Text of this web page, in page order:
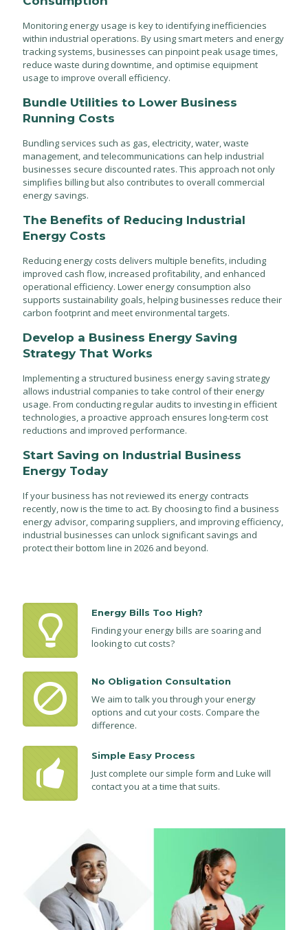
Monitoring energy usage is key to identifying inefficiencies
within industrial operations. By using smart meters and energy
tracking systems, businesses can pinpoint peak usage times,
reduce waste during downtime, and optimise equipment
usage to improve overall efficiency.
Bundle Utilities to Lower Business
Running Costs
Bundling services such as gas, electricity, water, waste
management, and telecommunications can help industrial
businesses secure discounted rates. This approach not only
simplifies billing but also contributes to overall commercial
energy savings.
The Benefits of Reducing Industrial
Energy Costs
Reducing energy costs delivers multiple benefits, including
improved cash flow, increased profitability, and enhanced
operational efficiency. Lower energy consumption also
supports sustainability goals, helping businesses reduce their
carbon footprint and meet environmental targets.
Develop a Business Energy Saving
Strategy That Works
Implementing a structured business energy saving strategy
allows industrial companies to take control of their energy
usage. From conducting regular audits to investing in efficient
technologies, a proactive approach ensures long-term cost
reductions and improved performance.
Start Saving on Industrial Business
Energy Today
If your business has not reviewed its energy contracts
recently, now is the time to act. By choosing to find a business
energy advisor, comparing suppliers, and improving efficiency,
industrial businesses can unlock significant savings and
protect their bottom line in 2026 and beyond.
Energy Bills Too High?
Finding your energy bills are soaring and
looking to cut costs?
No Obligation Consultation
We aim to talk you through your energy
options and cut your costs. Compare the
difference.
Simple Easy Process
Just complete our simple form and Luke will
contact you at a time that suits.